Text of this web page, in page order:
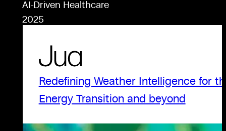
AI-Driven Healthcare
2025
Redefining Weather Intelligence for
Energy Transition and beyond